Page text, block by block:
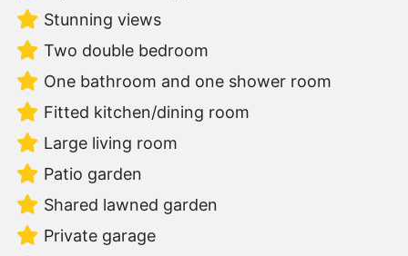
Stunning views
Two double bedroom
One bathroom and one shower room
Fitted kitchen/dining room
Large living room
Patio garden
Shared lawned garden
Private garage